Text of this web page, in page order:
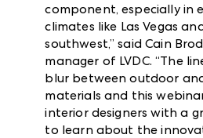
component, especially in
climates like Las Vegas
southwest,” said Cain
manager of LVDC. “The
blur between outdoor
materials and this
interior designers with a
to learn about the